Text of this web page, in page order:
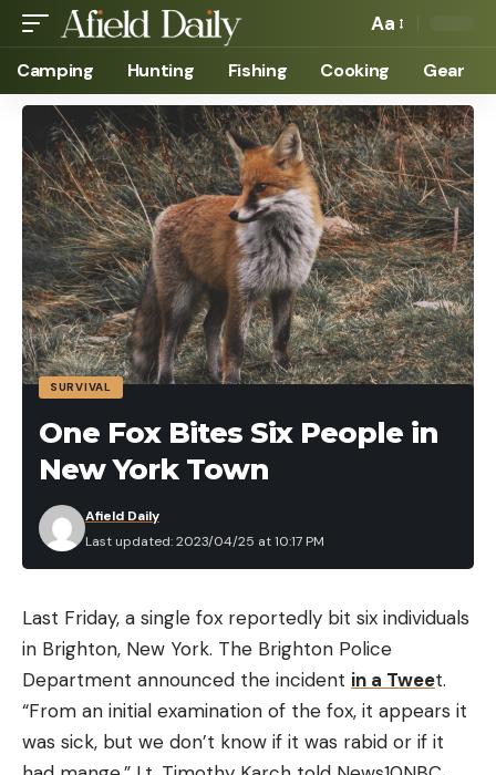
Aa
Camping Hunting Fishing Cooking Gear
SURVIVAL
One Fox Bites Six People in
New York Town
Last updated: 2023/04/25 at 10:17 PM
Afield Daily
Last Friday, a single fox reportedly bit six individuals
in Brighton, New York. The Brighton Police
Department announced the incident in a Tweet.
“From an initial examination of the fox, it appears it
was sick, but we don’t know if it was rabid or if it